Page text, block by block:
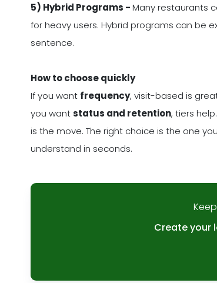
5) Hybrid Programs -Many restaurants
for heavy users. Hybrid programs can be
sentence.
How to choose quickly
If you want frequency, visit-based is
you wantstatus and retention, tiers
is the move. The right choice is the one
understand in seconds.
Create your